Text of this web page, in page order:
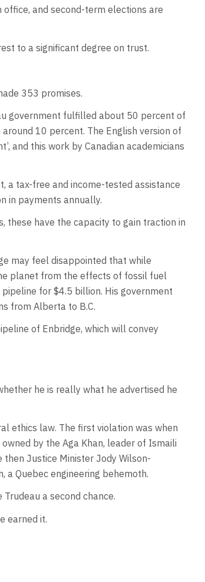
and second-term elections are
to a significant degree on trust.
353 promises.
government fulfilled about 50 percent of
10 percent. The English version of
and this work by Canadian academicians
a tax-free and income-tested assistance
in payments annually.
these have the capacity to gain traction in
may feel disappointed that while
planet from the effects of fossil fuel
for $4.5 billion. His government
from Alberta to B.C.
of Enbridge, which will convey
he is really what he advertised he
ethics law. The first violation was when
by the Aga Khan, leader of Ismaili
Justice Minister Jody Wilson-
a Quebec engineering behemoth.
a second chance.
earned it.